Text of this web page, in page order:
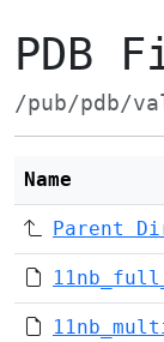
PDB
/pub/pdb/
Name
Parent